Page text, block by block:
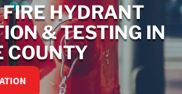
HYDRANT
& TESTING IN
COUNTY